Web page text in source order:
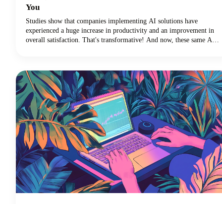
You
Studies show that companies implementing AI solutions have
experienced a huge increase in productivity and an improvement in
overall satisfaction. That's transformative! And now, these same AI